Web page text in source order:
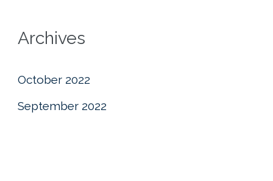
Archives
October 2022
September 2022